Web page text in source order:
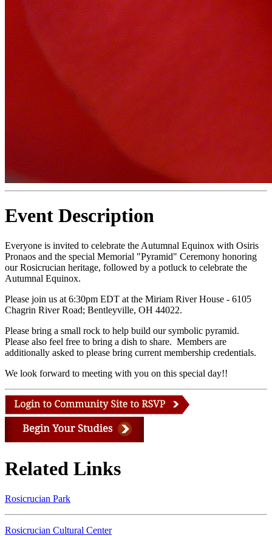
Event Description
Everyone is invited to celebrate the Autumnal Equinox with Osiris
Pronaos and the special Memorial "Pyramid" Ceremony honoring
our Rosicrucian heritage, followed by a potluck to celebrate the
Autumnal Equinox.
Please join us at 6:30pm EDT at the Miriam River House - 6105
Chagrin River Road; Bentleyville, OH 44022.
Please bring a small rock to help build our symbolic pyramid.
Please also feel free to bring a dish to share. Members are
additionally asked to please bring current membership credentials.
We look forward to meeting with you on this special day!!
Related Links
Rosicrucian Park
Rosicrucian Cultural Center